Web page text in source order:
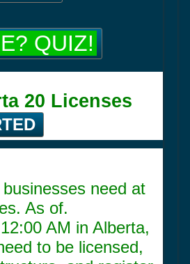
QUIZ!
20 Licenses
need at
As of.
AM in Alberta,
to be licensed,